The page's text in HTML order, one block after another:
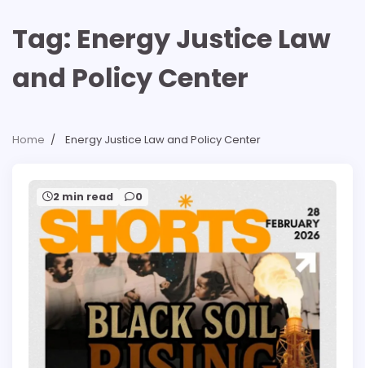
Tag: Energy Justice Law
and Policy Center
Home Energy Justice Law and Policy Center
2 min read 0